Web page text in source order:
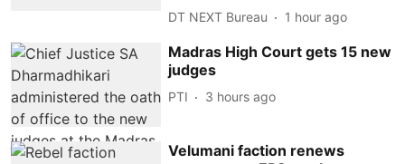
DT NEXT Bureau 1 hour ago
Madras High Court gets 15 new
judges
PTI 3 hours ago
Velumani faction renews